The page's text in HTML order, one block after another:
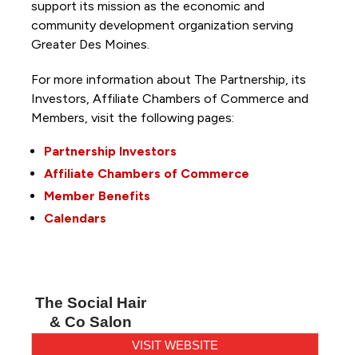
support its mission as the economic and
community development organization serving
Greater Des Moines.
For more information about The Partnership, its
Investors, Affiliate Chambers of Commerce and
Members, visit the following pages:
Partnership Investors
Affiliate Chambers of Commerce
Member Benefits
Calendars
The Social Hair
& Co Salon
VISIT WEBSITE